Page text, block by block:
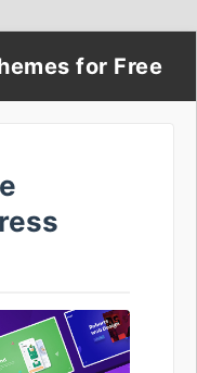
for Free